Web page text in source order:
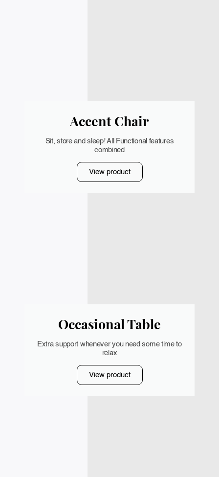
Accent Chair
Sit, store and sleep! All Functional features
combined
View product
Occasional Table
Extra support whenever you need some time to
relax
View product